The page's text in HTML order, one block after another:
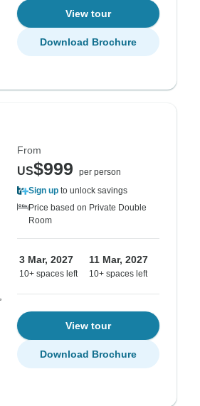
View tour
Download Brochure
From
US$999
per person
Sign up to unlock savings
Price based on Private Double
Room
3 Mar, 2027
10+ spaces left
11 Mar, 2027
10+ spaces left
View tour
Download Brochure